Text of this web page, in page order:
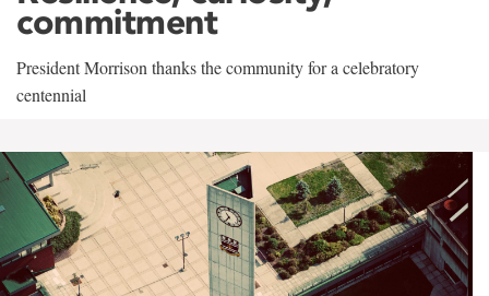
commitment
President Morrison thanks the community for a celebratory
centennial